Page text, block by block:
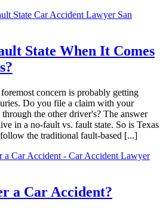
State When It Comes
concern is probably getting
Do you file a claim with your
the other driver's? The answer
in a no-fault vs. fault state. So is Texas
the traditional fault-based [...]
a Car Accident?